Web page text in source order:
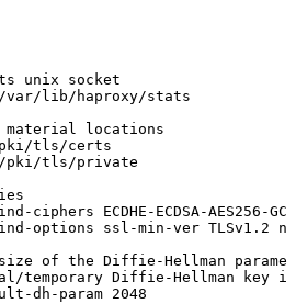
unix
socket
/var/lib/haproxy/stats
material
locations
tls/certs
pki/tls/private
ciphers
ECDHE-ECDSA-AES256-
options
ssl-min-ver TLSv1.2
size of the Diffie-Hellman
temporary Diffie-Hellman key in
dh-param 2048